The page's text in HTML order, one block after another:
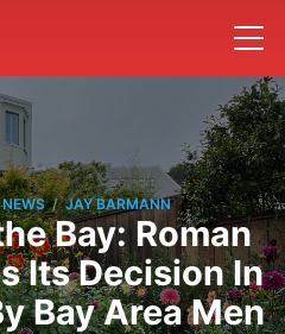
/ JAY BARMANN
Bay: Roman
Its Decision In
Bay Area Men